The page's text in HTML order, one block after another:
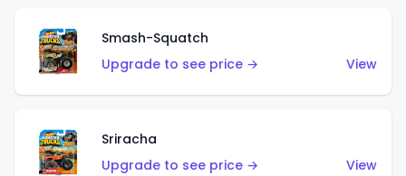
Smash-Squatch
Upgrade to see price →
View
Sriracha
Upgrade to see price →
View